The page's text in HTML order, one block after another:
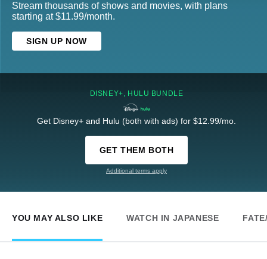
Stream thousands of shows and movies, with plans
starting at $11.99/month.
SIGN UP NOW
DISNEY+, HULU BUNDLE
Get Disney+ and Hulu (both with ads) for $12.99/mo.
GET THEM BOTH
Additional terms apply
YOU MAY ALSO LIKE WATCH IN JAPANESE